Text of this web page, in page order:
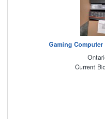
Gaming
Current